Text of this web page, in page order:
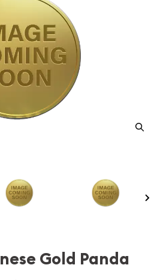
Gold Panda